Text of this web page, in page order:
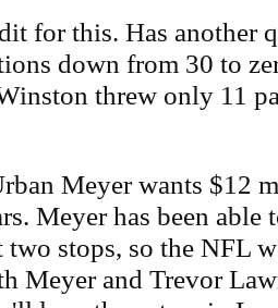
for this. Has another
down from 30 to
threw only 11
Meyer wants $12
Meyer has been able
two stops, so the NFL
Meyer and Trevor